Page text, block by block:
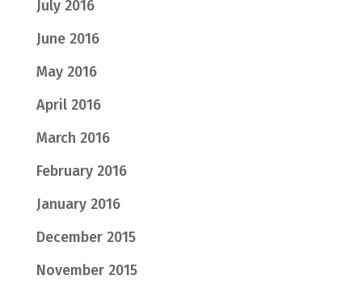
July 2016
June 2016
May 2016
April 2016
March 2016
February 2016
January 2016
December 2015
November 2015